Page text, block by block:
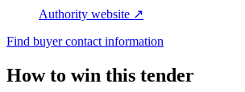
Authority website ↗
Find buyer contact information
How to win this tender